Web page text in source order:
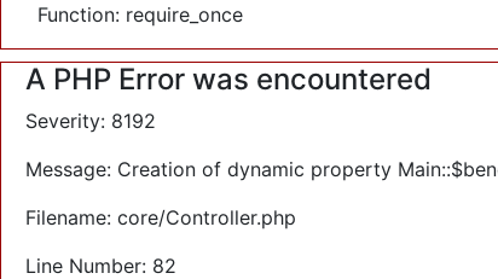
Function: require_once
A PHP Error was encountered
Severity: 8192
Message: Creation of dynamic property
Filename: core/Controller.php
Line Number: 82